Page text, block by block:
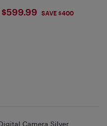
$599.99
$599.99 SAVE $400
Camera Silver